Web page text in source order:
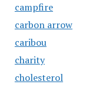
campfire
carbon arrow
caribou
charity
cholesterol